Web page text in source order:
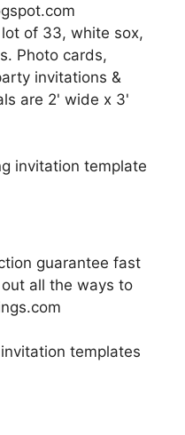
of 33, white sox,
Photo cards,
invitations &
are 2' wide x 3'
guarantee fast
all the ways to